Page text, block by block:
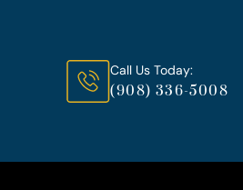
Call Us Today:
(908) 336-5008